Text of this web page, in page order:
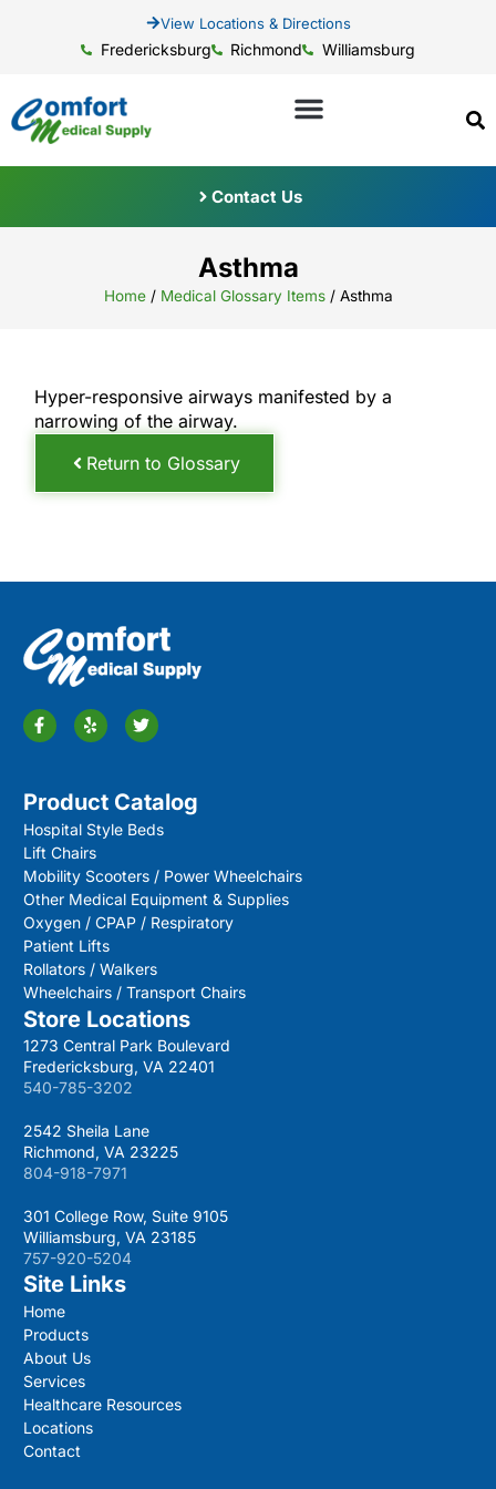
View Locations & Directions
Fredericksburg Richmond Williamsburg
Contact Us
Asthma
Home/ Medical Glossary Items/ Asthma
Hyper-responsive airways manifested by a
narrowing of the airway.
Return to Glossary
Product Catalog
Hospital Style Beds
Lift Chairs
Mobility Scooters / Power Wheelchairs
Other Medical Equipment & Supplies
Oxygen / CPAP / Respiratory
Patient Lifts
Rollators / Walkers
Wheelchairs / Transport Chairs
Store Locations
1273 Central Park Boulevard
Fredericksburg, VA 22401
540-785-3202
2542 Sheila Lane
Richmond, VA 23225
804-918-7971
301 College Row, Suite 9105
Williamsburg, VA 23185
757-920-5204
Site Links
Home
Products
About Us
Services
Healthcare Resources
Locations
Contact